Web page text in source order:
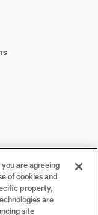
are agreeing
of cookies and
property,
are
site